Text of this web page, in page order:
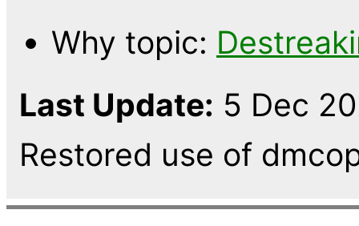
Why topic:
Last Update: 5 Dec
Restored use of